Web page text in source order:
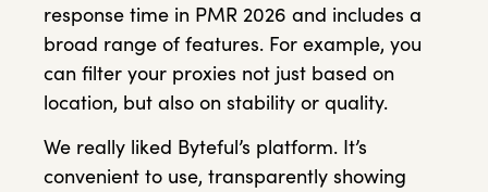
response time in PMR 2026 and includes a
broad range of features. For example, you
can filter your proxies not just based on
location, but also on stability or quality.
We really liked Byteful’s platform. It’s
convenient to use, transparently showing